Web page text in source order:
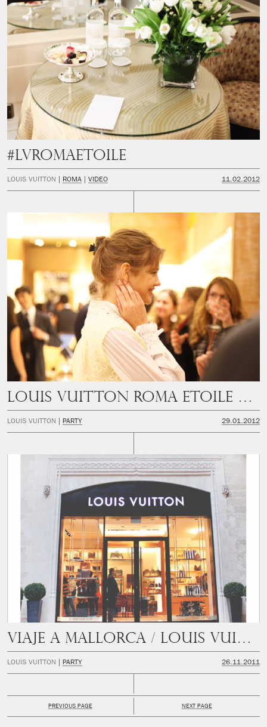
#LVRomaEtoile
LOUIS VUITTON ROMA VIDEO 11.02.2012
LOUIS VUITTON PARTY 29.01.2012
LOUIS VUITTON PARTY 26.11.2011
PREVIOUS PAGE NEXT PAGE